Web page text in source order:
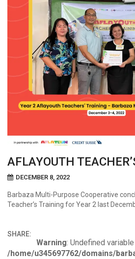
AFLAYOUTH
DECEMBER 8, 2022
Barbaza Multi-Purpose Cooperative
Teacher’s Training for Year 2 last
SHARE:
Warning: Undefined
/home/u345697762/domains/